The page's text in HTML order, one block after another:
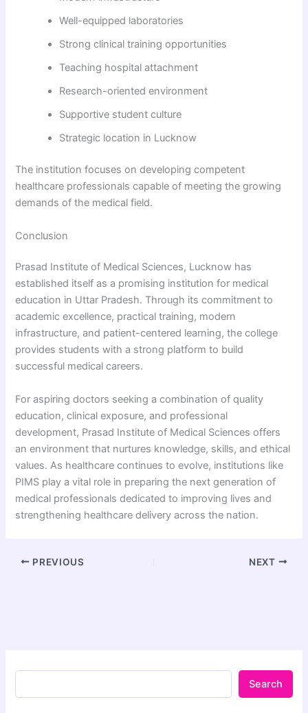
Well-equipped laboratories
Strong clinical training opportunities
Teaching hospital attachment
Research-oriented environment
Supportive student culture
Strategic location in Lucknow
The institution focuses on developing competent
healthcare professionals capable of meeting the growing
demands of the medical field.
Conclusion
Prasad Institute of Medical Sciences, Lucknow has
established itself as a promising institution for medical
education in Uttar Pradesh. Through its commitment to
academic excellence, practical training, modern
infrastructure, and patient-centered learning, the college
provides students with a strong platform to build
successful medical careers.
For aspiring doctors seeking a combination of quality
education, clinical exposure, and professional
development, Prasad Institute of Medical Sciences offers
an environment that nurtures knowledge, skills, and ethical
values. As healthcare continues to evolve, institutions like
PIMS play a vital role in preparing the next generation of
medical professionals dedicated to improving lives and
strengthening healthcare delivery across the nation.
PREVIOUS NEXT
Search